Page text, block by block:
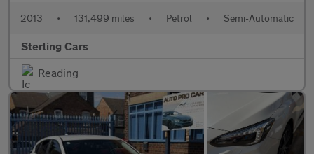
2013 • 131,499 miles • Petrol • Semi-Automatic
Sterling Cars
Reading